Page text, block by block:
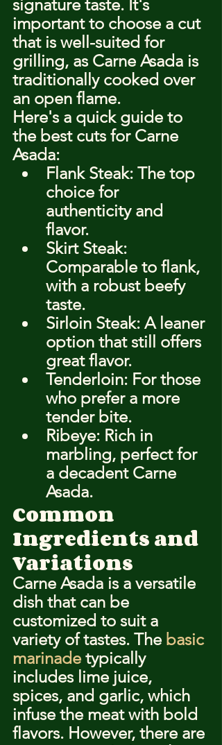
signature taste. It's
important to choose a cut
that is well-suited for
grilling, as Carne Asada is
traditionally cooked over
an open flame.
Here's a quick guide to
the best cuts for Carne
Asada:
Flank Steak: The top
choice for
authenticity and
flavor.
Skirt Steak:
Comparable to flank,
with a robust beefy
taste.
Sirloin Steak: A leaner
option that still offers
great flavor.
Tenderloin: For those
who prefer a more
tender bite.
Ribeye: Rich in
marbling, perfect for
a decadent Carne
Asada.
Common
Ingredients and
Variations
Carne Asada is a versatile
dish that can be
customized to suit a
variety of tastes. The basic
marinade typically
includes lime juice,
spices, and garlic, which
infuse the meat with bold
flavors. However, there are